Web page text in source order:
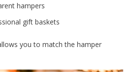
hampers
gift baskets
you to match the hamper